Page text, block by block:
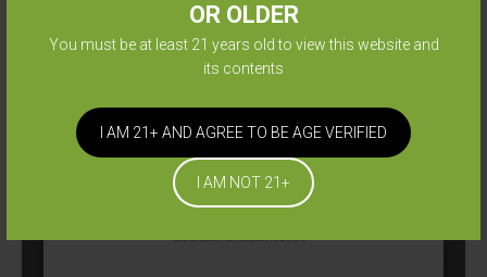
OR OLDER
You must be at least 21 years old to view this website and
its contents
I AM 21+ AND AGREE TO BE AGE VERIFIED
I AM NOT 21+